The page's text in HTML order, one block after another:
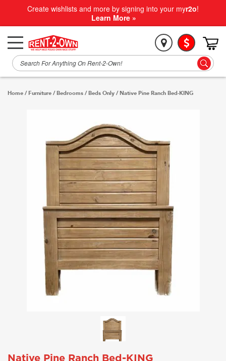
Create wishlists and more by signing into your myr2o!
Learn More »
Home / Furniture /Bedrooms /Beds Only /Native Pine Ranch Bed-KING
Native Pine Ranch Bed-KING